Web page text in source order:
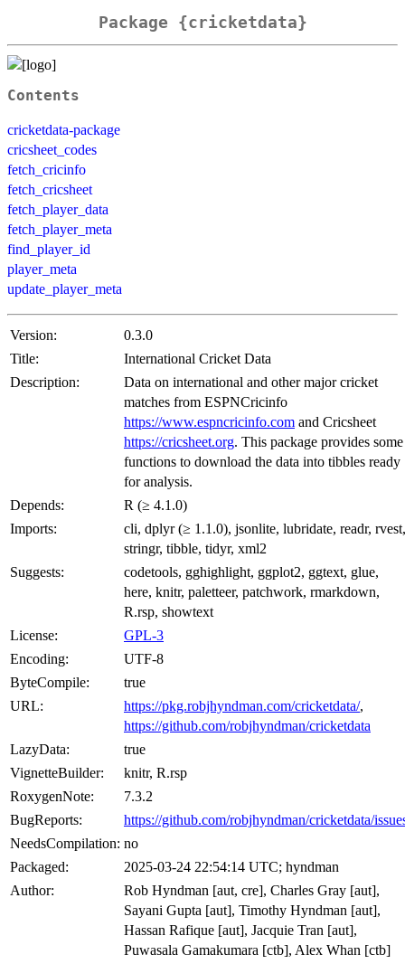
Package {cricketdata}
Contents
cricketdata-package
cricsheet_codes
fetch_cricinfo
fetch_cricsheet
fetch_player_data
fetch_player_meta
find_player_id
player_meta
update_player_meta
Version:
0.3.0
Title:
International Cricket Data
Description:
Data on international and other major cricket
matches from ESPNCricinfo
https://www.espncricinfo.com and Cricsheet
https://cricsheet.org. This package provides some
functions to download the data into tibbles ready
for analysis.
Depends:
R (≥ 4.1.0)
Imports:
cli, dplyr (≥ 1.1.0), jsonlite, lubridate, readr, rvest,
stringr, tibble, tidyr, xml2
Suggests:
codetools, gghighlight, ggplot2, ggtext, glue,
here, knitr, paletteer, patchwork, rmarkdown,
R.rsp, showtext
License:
GPL-3
Encoding:
UTF-8
ByteCompile:
true
URL:
https://pkg.robjhyndman.com/cricketdata/,
https://github.com/robjhyndman/cricketdata
LazyData:
true
VignetteBuilder:
knitr, R.rsp
RoxygenNote:
7.3.2
BugReports:
https://github.com/robjhyndman/cricketdata/
NeedsCompilation: no
Packaged:
2025-03-24 22:54:14 UTC; hyndman
Author:
Rob Hyndman [aut, cre], Charles Gray [aut],
Sayani Gupta [aut], Timothy Hyndman [aut],
Hassan Rafique [aut], Jacquie Tran [aut],
Puwasala Gamakumara [ctb], Alex Whan [ctb]